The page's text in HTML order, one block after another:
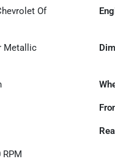
Of
Metallic
RPM